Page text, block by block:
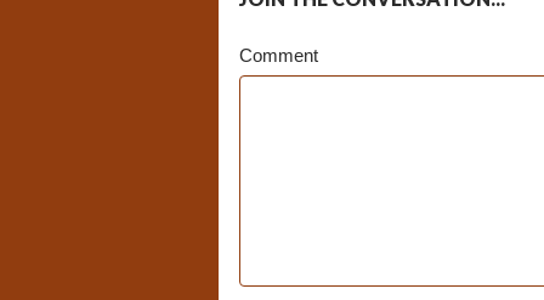
Comment